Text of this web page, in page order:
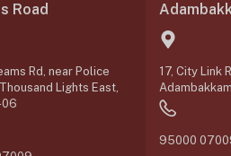
Road
Rd, near Police
Lights East,
06
17, City Link
95000